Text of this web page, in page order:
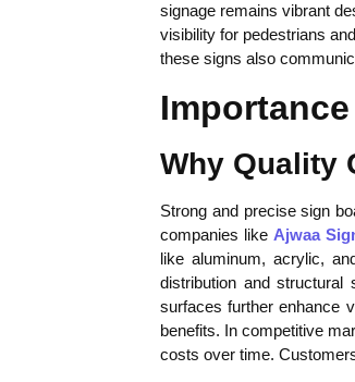
signage remains vibrant
visibility for pedestrians
these signs also
Why Quality
Strong and precise sign
companies like Ajwaa
like aluminum, acrylic,
distribution and structural
surfaces further enhance
benefits. In competitive
costs over time.